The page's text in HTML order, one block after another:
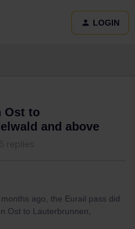
LOGIN
Ost to
and above
6 replies
ago, the Eurail pass did
Ost to Lauterbrunnen,